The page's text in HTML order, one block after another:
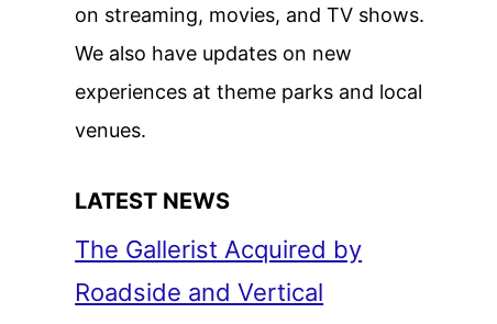
on streaming, movies, and TV shows.
We also have updates on new
experiences at theme parks and local
venues.
LATEST NEWS
The Gallerist Acquired by
Roadside and Vertical